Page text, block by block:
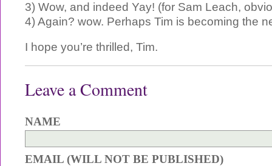
3) Wow, and indeed Yay! (for Sam Leach,
4) Again? wow. Perhaps Tim is becoming the
I hope you’re thrilled, Tim.
Leave a Comment
NAME
EMAIL (WILL NOT BE PUBLISHED)